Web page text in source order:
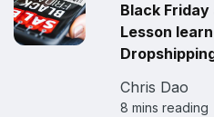
Black
Lesson
Chris Dao
8 mins reading